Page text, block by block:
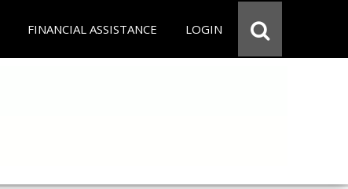
FINANCIAL ASSISTANCE LOGIN